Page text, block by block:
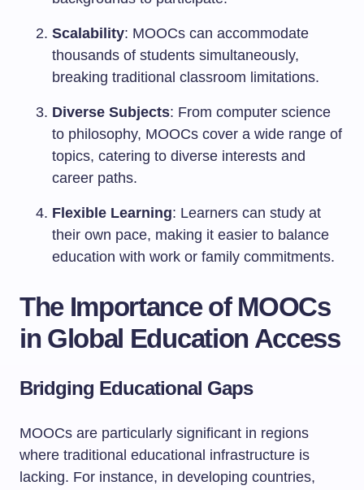
Scalability: MOOCs can accommodate
thousands of students simultaneously,
breaking traditional classroom limitations.
Diverse Subjects: From computer science
to philosophy, MOOCs cover a wide range of
topics, catering to diverse interests and
career paths.
Flexible Learning: Learners can study at
their own pace, making it easier to balance
education with work or family commitments.
The Importance of MOOCs
in Global Education Access
Bridging Educational Gaps
MOOCs are particularly significant in regions
where traditional educational infrastructure is
lacking. For instance, in developing countries,